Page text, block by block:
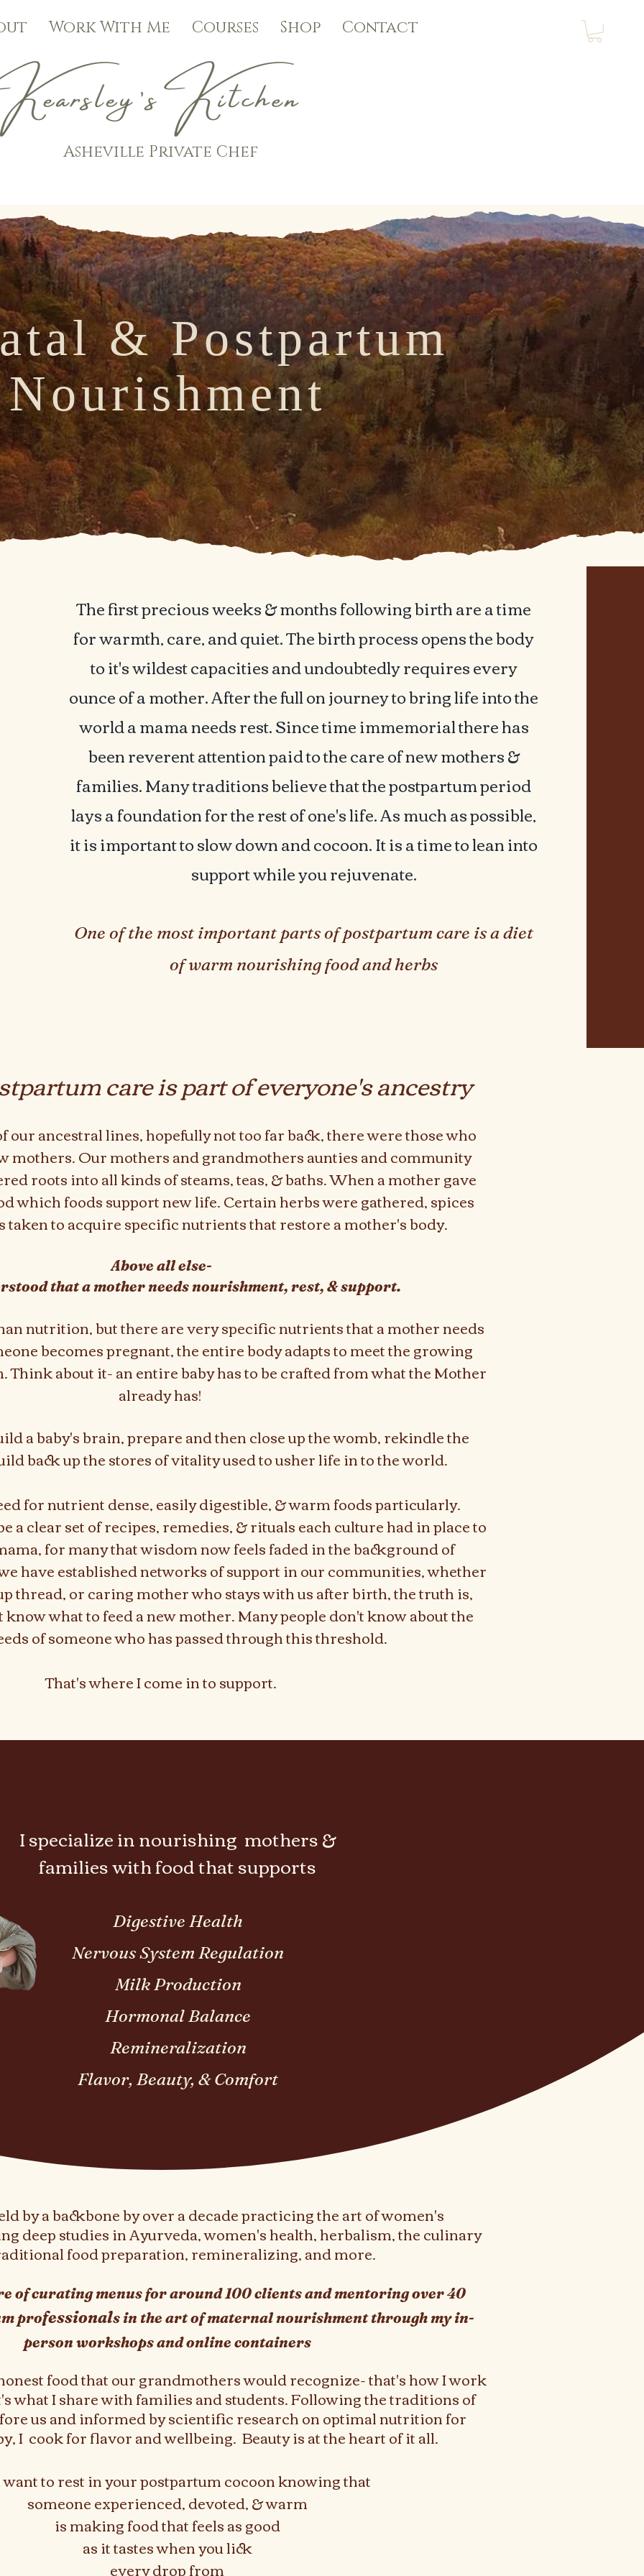
Work With Me Courses Shop Contact
Asheville Private Chef
& Postpartum
Nourishment
the Animal Body of a Mother
The first precious weeks & months following birth are a time
for warmth, care, and quiet. The birth process opens the body
to it's wildest capacities and undoubtedly requires every
ounce of a mother. After the full on journey to bring life into the
world a mama needs rest. Since time immemorial there has
been reverent attention paid to the care of new mothers &
families. Many traditions believe that the postpartum period
lays a foundation for the rest of one's life. As much as possible,
it is important to slow down and cocoon. It is a time to lean into
support while you rejuvenate.
One of the most important parts of postpartum care is a diet
of warm nourishing food and herbs
care is part of everyone's ancestry
our ancestral lines, hopefully not too far back, there were those who
mothers. Our mothers and grandmothers aunties and community
roots into all kinds of steams, teas, & baths. When a mother gave
which foods support new life. Certain herbs were gathered, spices
taken to acquire specific nutrients that restore a mother's body.
Above all else-
that a mother needs nourishment, rest, & support.
nutrition, but there are very specific nutrients that a mother needs
becomes pregnant, the entire body adapts to meet the growing
Think about it- an entire baby has to be crafted from what the Mother
already has!
a baby's brain, prepare and then close up the womb, rekindle the
back up the stores of vitality used to usher life in to the world.
for nutrient dense, easily digestible, & warm foods particularly.
a clear set of recipes, remedies, & rituals each culture had in place to
for many that wisdom now feels faded in the background of
have established networks of support in our communities, whether
thread, or caring mother who stays with us after birth, the truth is,
what to feed a new mother. Many people don't know about the
of someone who has passed through this threshold.
That's where I come in to support.
I specialize in nourishing mothers &
families with food that supports
Digestive Health
Nervous System Regulation
Milk Production
Hormonal Balance
Remineralization
Flavor, Beauty, & Comfort
by a backbone by over a decade practicing the art of women's
deep studies in Ayurveda, women's health, herbalism, the culinary
food preparation, remineralizing, and more.
of curating menus for around 100 clients and mentoring over 40
professionals in the art of maternal nourishment through my in-
person workshops and online containers
food that our grandmothers would recognize- that's how I work
what I share with families and students. Following the traditions of
us and informed by scientific research on optimal nutrition for
I cook for flavor and wellbeing. Beauty is at the heart of it all.
want to rest in your postpartum cocoon knowing that
someone experienced, devoted, & warm
is making food that feels as good
as it tastes when you lick
every drop from